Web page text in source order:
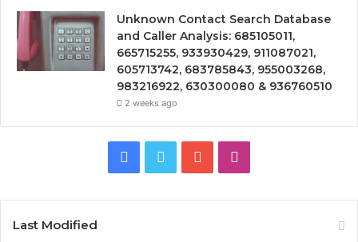
Unknown Contact Search Database
and Caller Analysis: 685105011,
665715255, 933930429, 911087021,
605713742, 683785843, 955003268,
983216922, 630300080 & 936760510
2 weeks ago
Facebook
Twitter YouTube
Last Modified